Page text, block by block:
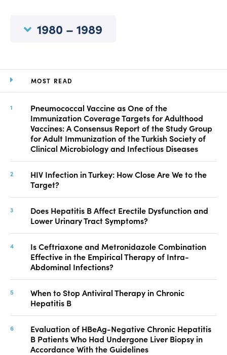
MOST READ
Pneumococcal Vaccine as One of the
Immunization Coverage Targets for Adulthood
Vaccines: A Consensus Report of the Study Group
for Adult Immunization of the Turkish Society of
Clinical Microbiology and Infectious Diseases
HIV Infection in Turkey: How Close Are We to the
Target?
Does Hepatitis B Affect Erectile Dysfunction and
Lower Urinary Tract Symptoms?
Is Ceftriaxone and Metronidazole Combination
Effective in the Empirical Therapy of Intra-
Abdominal Infections?
When to Stop Antiviral Therapy in Chronic
Hepatitis B
Evaluation of HBeAg-Negative Chronic Hepatitis
B Patients Who Had Undergone Liver Biopsy in
Accordance With the Guidelines
1980 – 1989